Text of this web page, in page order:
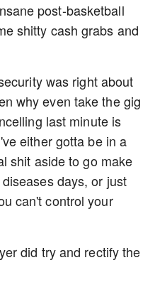
post-basketball
shitty cash grabs and
was right about
why even take the gig
last minute is
either gotta be in a
shit aside to go make
days, or just
can't control your
did try and rectify the